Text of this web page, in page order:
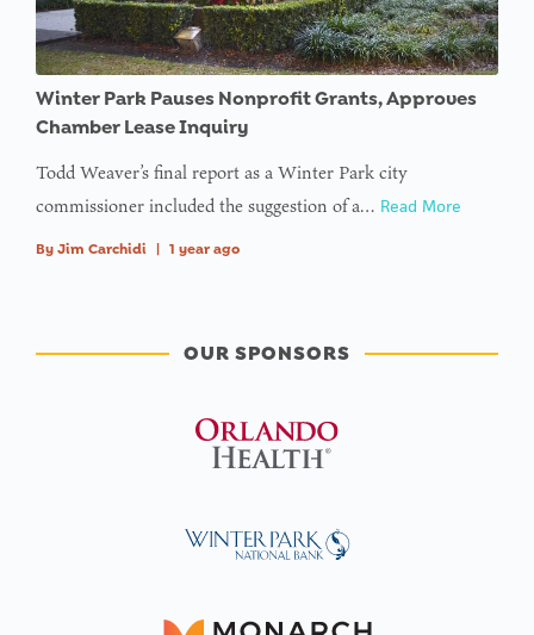
Winter Park Pauses Nonprofit Grants, Approves
Chamber Lease Inquiry
Todd Weaver’s final report as a Winter Park city
commissioner included the suggestion of a… Read More
By Jim Carchidi 1 year ago
OUR SPONSORS